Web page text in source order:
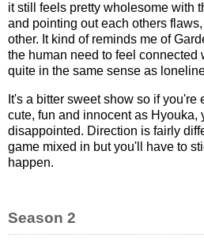
it still feels pretty wholesome with
and pointing out each others
other. It kind of reminds me of
the human need to feel connected
quite in the same sense as
It's a bitter sweet show so if
cute, fun and innocent as Hyouka,
disappointed. Direction is fairly
game mixed in but you'll have to
happen.
Season 2